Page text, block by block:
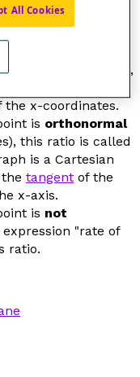
[latex]_{2}[/latex],
the x-coordinates.
is orthonormal
this ratio is called
is a Cartesian
tangent of the
x-axis.
is not
"rate of
ratio.
All Cookies